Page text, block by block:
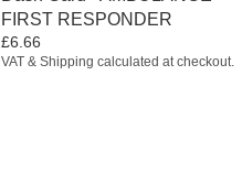
FIRST RESPONDER
£6.66
VAT & Shipping calculated at checkout.